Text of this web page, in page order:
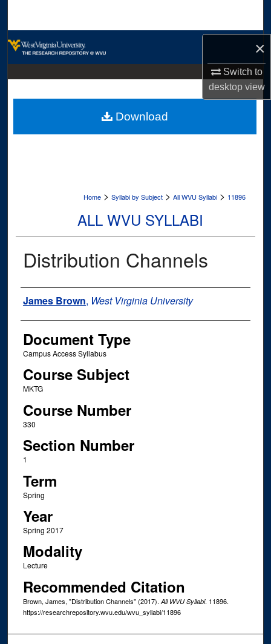
×
Switch to
desktopview
Digital Commons Network™
Home > Syllabi by Subject > All WVU Syllabi > 11896
ALL WVU SYLLABI
Distribution Channels
Instructor Name
James Brown, West Virginia University
Document Type
Campus Access Syllabus
Course Subject
MKTG
Course Number
330
Section Number
1
Term
Spring
Year
Spring 2017
Modality
Lecture
Recommended Citation
Brown, James, "Distribution Channels" (2017). All WVU Syllabi. 11896.
https://researchrepository.wvu.edu/wvu_syllabi/11896
Download